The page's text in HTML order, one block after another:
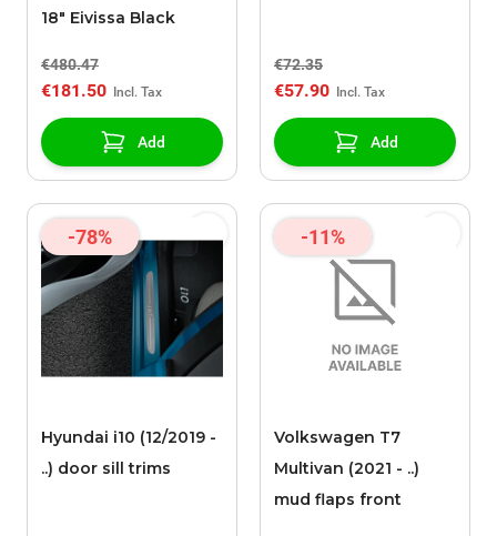
18" Eivissa Black
€480.47
€181.50
Add
€72.35
€57.90
Add
-78%
Hyundai i10 (12/2019 -
..) door sill trims
-11%
Volkswagen T7
Multivan (2021 - ..)
mud flaps front